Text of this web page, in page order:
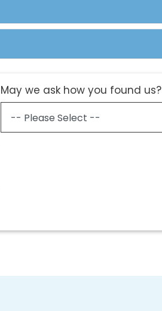
May we ask how you found us?